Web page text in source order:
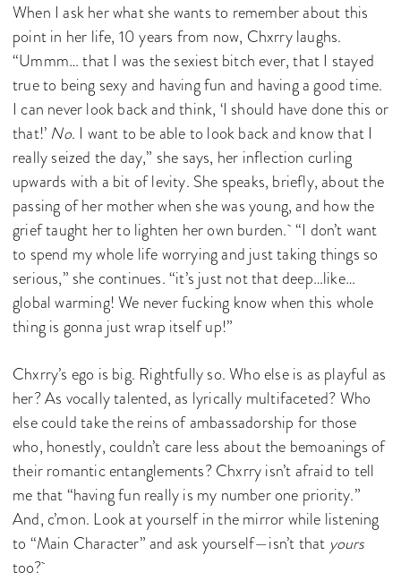
When I ask her what she wants to remember about this
point in her life, 10 years from now, Chxrry laughs.
“Ummm… that I was the sexiest bitch ever, that I stayed
true to being sexy and having fun and having a good time.
I can never look back and think, ‘I should have done this or
that!’ No. I want to be able to look back and know that I
really seized the day,” she says, her inflection curling
upwards with a bit of levity. She speaks, briefly, about the
passing of her mother when she was young, and how the
grief taught her to lighten her own burden. “I don’t want
to spend my whole life worrying and just taking things so
serious,” she continues. “it’s just not that deep…like…
global warming! We never fucking know when this whole
thing is gonna just wrap itself up!”
Chxrry’s ego is big. Rightfully so. Who else is as playful as
her? As vocally talented, as lyrically multifaceted? Who
else could take the reins of ambassadorship for those
who, honestly, couldn’t care less about the bemoanings of
their romantic entanglements? Chxrry isn’t afraid to tell
me that “having fun really is my number one priority.”
And, c’mon. Look at yourself in the mirror while listening
to “Main Character” and ask yourself—isn’t that yours
too?